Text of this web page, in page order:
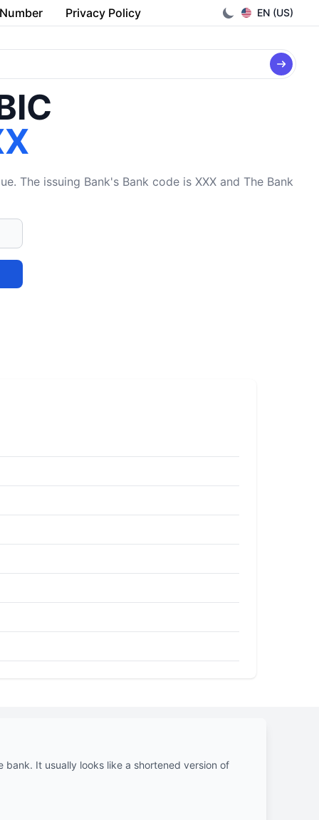
EN (US)
Privacy Policy
The issuing Bank's Bank code is XXX and The Bank
bank. It usually looks like a shortened version of